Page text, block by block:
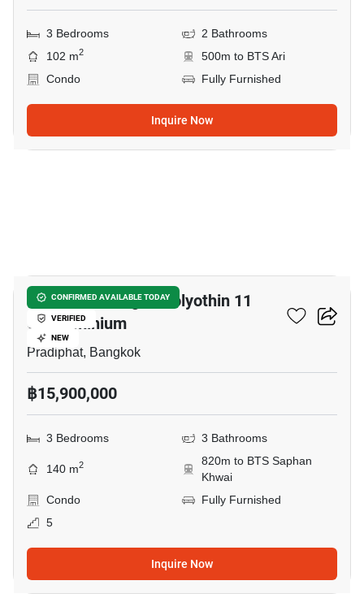
3 Bedrooms
2 Bathrooms
102 m2
500m to BTS Ari
Condo
Fully Furnished
Inquire Now
CONFIRMED AVAILABLE TODAY
VERIFIED
NEW
Harmony Living Paholyothin 11
Condominium
Pradiphat, Bangkok
฿15,900,000
3 Bedrooms 3 Bathrooms
140 m2
820m to BTS Saphan
Khwai
Condo
Fully Furnished
5
Inquire Now